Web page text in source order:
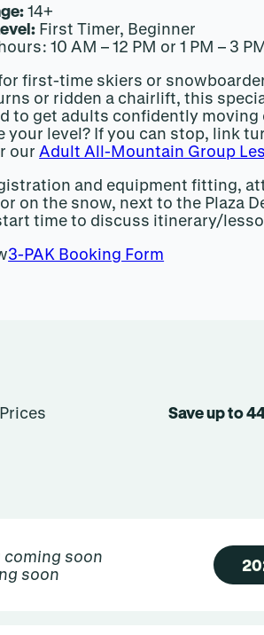
14+
First Timer, Beginner
10 AM – 12 PM or 1 PM – 3
first-time skiers or
or ridden a chairlift, this
to get adults confidently moving
your level? If you can stop, link
our Adult All-Mountain Group
and equipment fitting,
on the snow, next to the Plaza
time to discuss itinerary/
3-PAK Booking Form
Save up to
coming soon
soon